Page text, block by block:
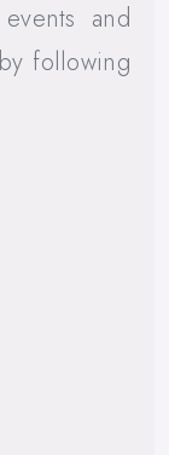
and
following